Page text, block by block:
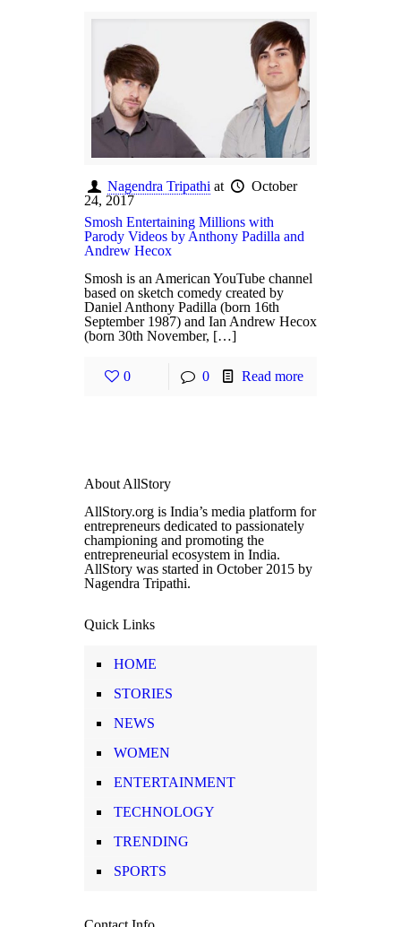
Nagendra Tripathi at
October
24, 2017
Smosh Entertaining Millions with
Parody Videos by Anthony Padilla and
Andrew Hecox
Smosh is an American YouTube channel
based on sketch comedy created by
Daniel Anthony Padilla (born 16th
September 1987) and Ian Andrew Hecox
(born 30th November, […]
0 0 Read more
About AllStory
AllStory.org is India’s media platform for
entrepreneurs dedicated to passionately
championing and promoting the
entrepreneurial ecosystem in India.
AllStory was started in October 2015 by
Nagendra Tripathi.
Quick Links
HOME
STORIES
NEWS
WOMEN
ENTERTAINMENT
TECHNOLOGY
TRENDING
SPORTS